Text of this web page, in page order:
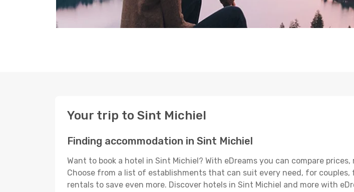
Your trip to Sint Michiel
Finding accommodation in Sint Michiel
Want to book a hotel in Sint Michiel? With eDreams you can compare
Choose from a list of establishments that can suit every need, for
rentals to save even more. Discover hotels in Sint Michiel and more with